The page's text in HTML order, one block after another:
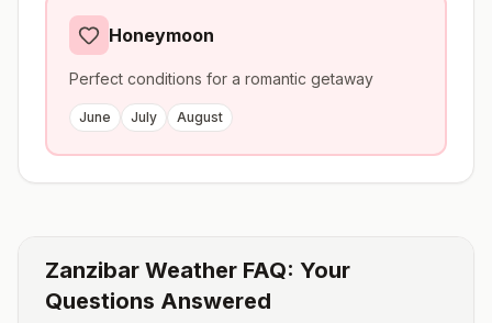
Honeymoon
Perfect conditions for a romantic getaway
June July August
Zanzibar Weather FAQ: Your
Questions Answered